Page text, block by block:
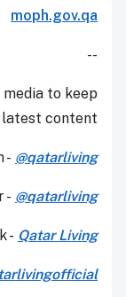
moph.gov.qa
--
to keep
content.
- @qatarliving
- @qatarliving
- Qatar Living